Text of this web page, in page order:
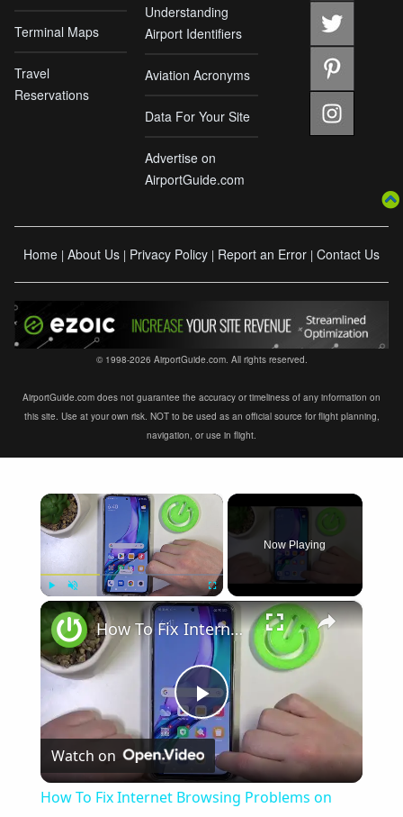
Terminal Maps
Travel
Reservations
Understanding
Airport Identifiers
Aviation Acronyms
Data For Your Site
Advertise on
AirportGuide.com
Home | About Us | Privacy Policy | Report an Error | Contact Us
© 1998-2026 AirportGuide.com. All rights reserved.
AirportGuide.com does not guarantee the accuracy or timeliness of any information on
this site. Use at your own risk. NOT to be used as an official source for flight planning,
navigation, or use in flight.
×
Fullscreen
Now Playing
×
Play
Video
How To Fix Internet Browsing Problems on Redmi Note 11 Pro
Watch on
How To Fix Internet Browsing Problems on